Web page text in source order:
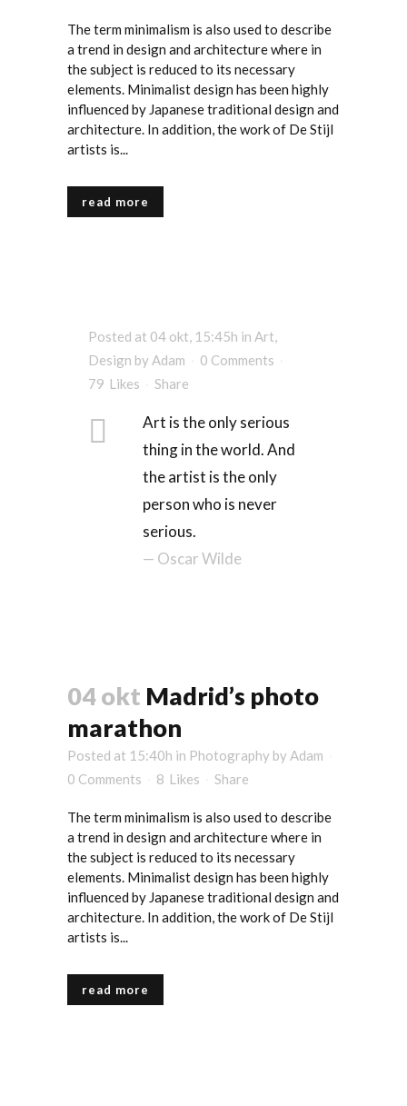
The term minimalism is also used to describe
a trend in design and architecture where in
the subject is reduced to its necessary
elements. Minimalist design has been highly
influenced by Japanese traditional design and
architecture. In addition, the work of De Stijl
artists is...
read more
Posted at 04 okt, 15:45h in Art,
Design by Adam
0 Comments
79 Likes Share
Art is the only serious
thing in the world. And
the artist is the only
person who is never
serious.
— Oscar Wilde
04 okt Madrid’s photo
marathon
Posted at 15:40h in Photography by Adam
0 Comments
8 Likes Share
The term minimalism is also used to describe
a trend in design and architecture where in
the subject is reduced to its necessary
elements. Minimalist design has been highly
influenced by Japanese traditional design and
architecture. In addition, the work of De Stijl
artists is...
read more